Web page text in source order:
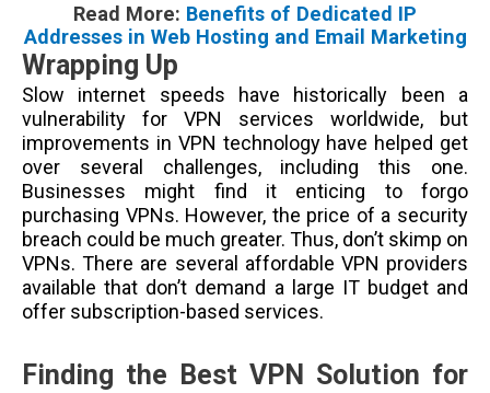
Read More: Benefits of Dedicated IP
Addresses in Web Hosting and Email Marketing
Wrapping Up
Slow internet speeds have historically been a
vulnerability for VPN services worldwide, but
improvements in VPN technology have helped get
over several challenges, including this one.
Businesses might find it enticing to forgo
purchasing VPNs. However, the price of a security
breach could be much greater. Thus, don’t skimp on
VPNs. There are several affordable VPN providers
available that don’t demand a large IT budget and
offer subscription-based services.
Finding the Best VPN Solution for